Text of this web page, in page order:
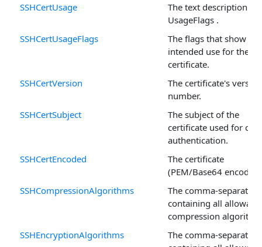
SSHCertUsage
The text description of
UsageFlags .
SSHCertUsageFlags
The flags that show
intended use for the
certificate.
SSHCertVersion
The certificate's version
number.
SSHCertSubject
The subject of the
certificate used for
authentication.
SSHCertEncoded
The certificate
(PEM/Base64
SSHCompressionAlgorithms
The comma-separated
containing all
compression
SSHEncryptionAlgorithms
The comma-separated